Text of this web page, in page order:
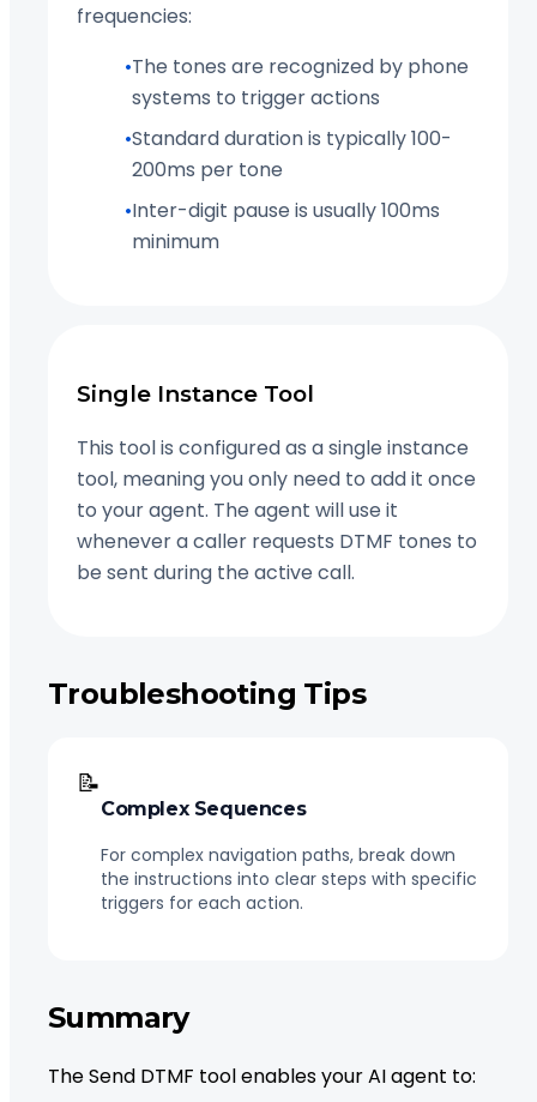
frequencies:
•The tones are recognized by phone
systems to trigger actions
•Standard duration is typically 100-
200ms per tone
•Inter-digit pause is usually 100ms
minimum
Single Instance Tool
This tool is configured as a single instance
tool, meaning you only need to add it once
to your agent. The agent will use it
whenever a caller requests DTMF tones to
be sent during the active call.
Troubleshooting Tips
📝
Complex Sequences
For complex navigation paths, break down
the instructions into clear steps with specific
triggers for each action.
Summary
The Send DTMF tool enables your AI agent to: